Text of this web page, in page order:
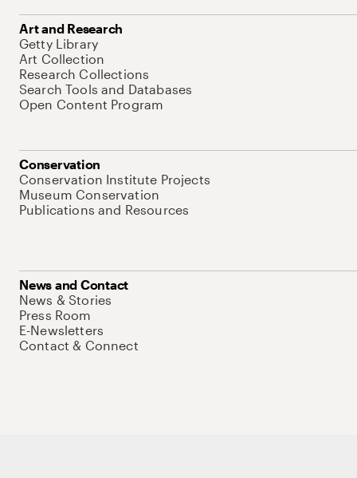
Art and Research
Getty Library
Art Collection
Research Collections
Search Tools and Databases
Open Content Program
Conservation
Conservation Institute Projects
Museum Conservation
Publications and Resources
News and Contact
News & Stories
Press Room
E-Newsletters
Contact & Connect